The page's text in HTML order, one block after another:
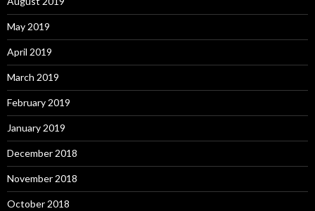
May 2019
April 2019
March 2019
February 2019
January 2019
December 2018
November 2018
October 2018